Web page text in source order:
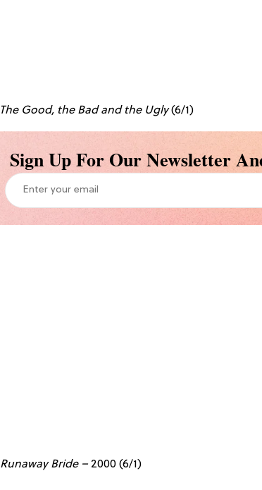
The Good, the Bad and the Ugly(6/1)
Sign Up For Our Newsletter
Runaway Bride – 2000 (6/1)